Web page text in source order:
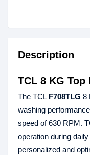
Description
TCL 8 KG Top
The TCL F708TLG 8
washing
speed of 630 RPM.
operation during
personalized and